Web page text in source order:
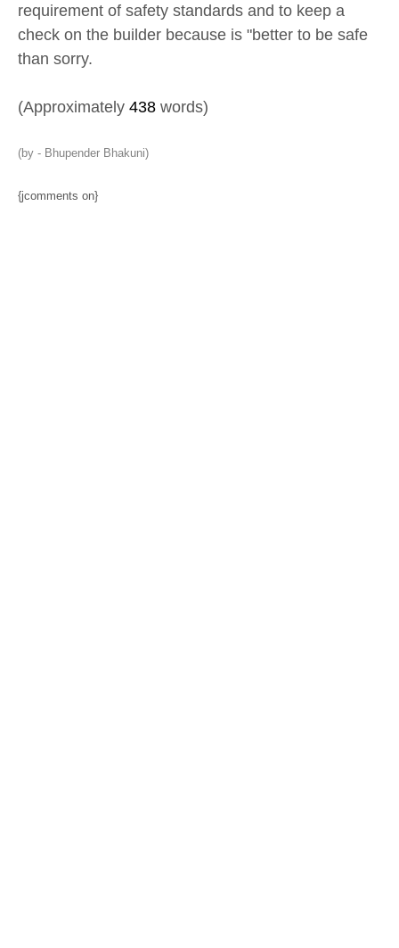
requirement of safety standards and to keep a
check on the builder because is "better to be safe
than sorry.
(Approximately 438 words)
(by - Bhupender Bhakuni)
{jcomments on}